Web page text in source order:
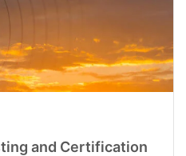
and Certification